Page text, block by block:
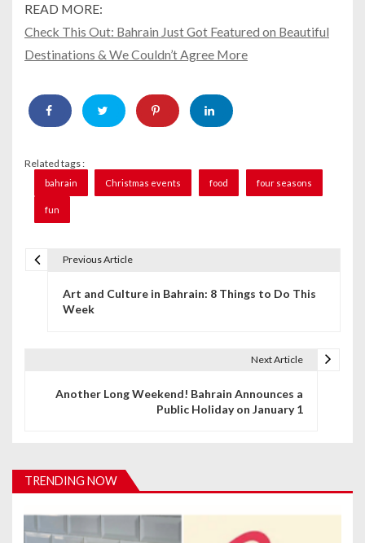
READ MORE:
Check This Out: Bahrain Just Got Featured on Beautiful
Destinations & We Couldn’t Agree More
Related tags :
bahrain Christmas events food four seasons
fun
i
a
Previous Article
Art and Culture in Bahrain: 8 Things to Do This
Week
Next Article
Another Long Weekend! Bahrain Announces a
Public Holiday on January 1
TRENDING NOW